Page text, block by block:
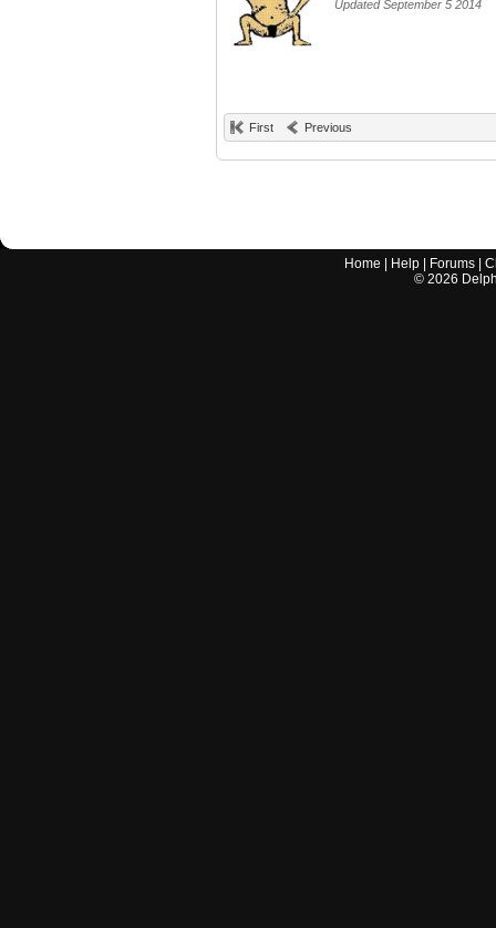
Updated September 5 2014
First Previous
Home Help Forums |
© 2026